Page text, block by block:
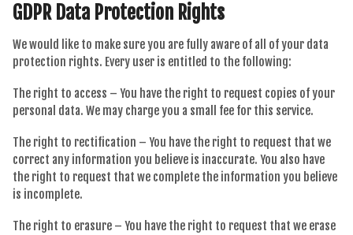
GDPR Data Protection Rights
We would like to make sure you are fully aware of all of your data
protection rights. Every user is entitled to the following:
The right to access – You have the right to request copies of your
personal data. We may charge you a small fee for this service.
The right to rectification – You have the right to request that we
correct any information you believe is inaccurate. You also have
the right to request that we complete the information you believe
is incomplete.
The right to erasure – You have the right to request that we erase